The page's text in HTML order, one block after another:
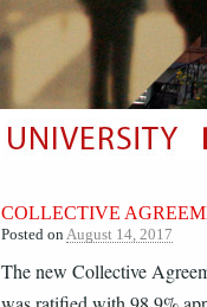
COLLECTIVE
Posted onAugust 14, 2017
The new Collective